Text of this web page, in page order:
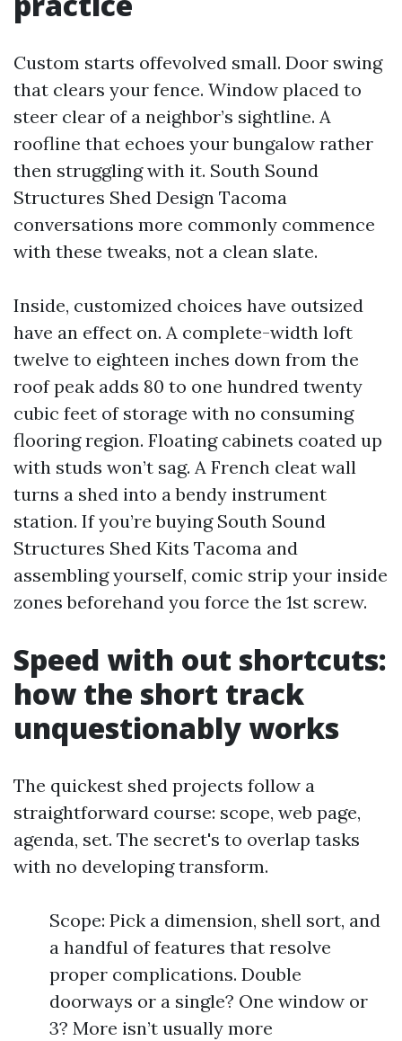
Custom starts offevolved small. Door swing
that clears your fence. Window placed to
steer clear of a neighbor’s sightline. A
roofline that echoes your bungalow rather
then struggling with it. South Sound
Structures Shed Design Tacoma
conversations more commonly commence
with these tweaks, not a clean slate.
Inside, customized choices have outsized
have an effect on. A complete-width loft
twelve to eighteen inches down from the
roof peak adds 80 to one hundred twenty
cubic feet of storage with no consuming
flooring region. Floating cabinets coated up
with studs won’t sag. A French cleat wall
turns a shed into a bendy instrument
station. If you’re buying South Sound
Structures Shed Kits Tacoma and
assembling yourself, comic strip your inside
zones beforehand you force the 1st screw.
Speed with out shortcuts:
how the short track
unquestionably works
The quickest shed projects follow a
straightforward course: scope, web page,
agenda, set. The secret's to overlap tasks
with no developing transform.
Scope: Pick a dimension, shell sort, and
a handful of features that resolve
proper complications. Double
doorways or a single? One window or
3? More isn’t usually more